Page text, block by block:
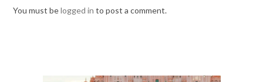
You must belogged in to post a comment.